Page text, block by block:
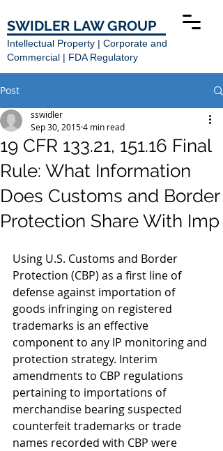
SWIDLER LAW GROUP
Intellectual Property | Corporate and
Commercial | FDA Regulatory
Post
19 CFR 133.21, 151.16 Final
Rule: What Information
Does Customs and Border
Protection Share With Imp
sswidler
Sep 30, 20154 min read
Using U.S. Customs and Border
Protection (CBP) as a first line of
defense against importation of
goods infringing on registered
trademarks is an effective
component to any IP monitoring and
protection strategy. Interim
amendments to CBP regulations
pertaining to importations of
merchandise bearing suspected
counterfeit trademarks or trade
names recorded with CBP were